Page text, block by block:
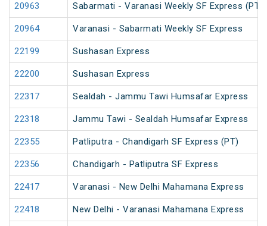
20963 Sabarmati - Varanasi Weekly SF Express (PT)
20964 Varanasi - Sabarmati Weekly SF Express
22199 Sushasan Express
22200 Sushasan Express
22317 Sealdah - Jammu Tawi Humsafar Express
22318 Jammu Tawi - Sealdah Humsafar Express
22355 Patliputra - Chandigarh SF Express (PT)
22356 Chandigarh - Patliputra SF Express
22417 Varanasi - New Delhi Mahamana Express
22418 New Delhi - Varanasi Mahamana Express